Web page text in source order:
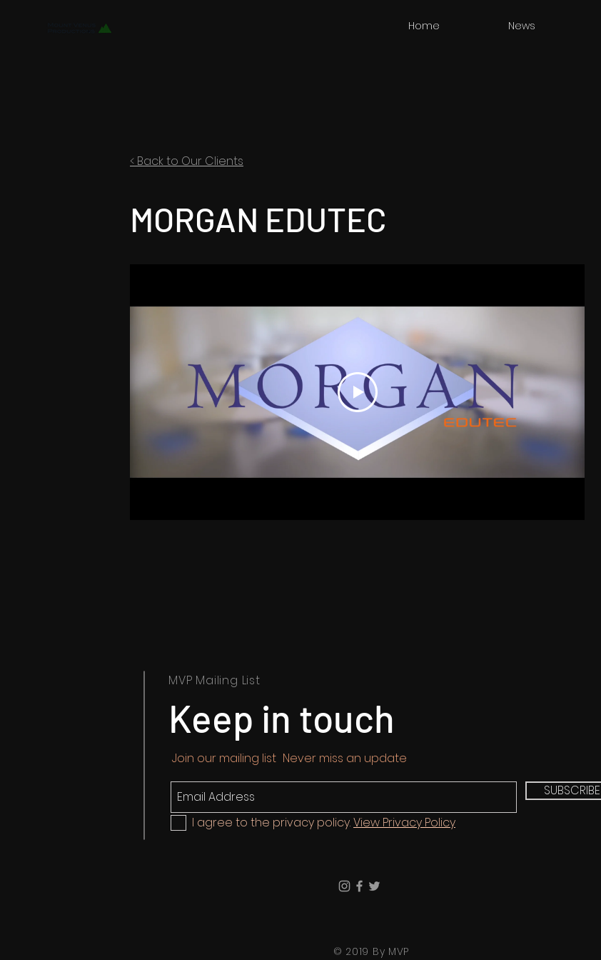
Home News
< Back to Our Clients
MORGAN EDUTEC
MVP Mailing List
Keep in touch
Join our mailing list Never miss an update
SUBSCRIBE
I agree to the privacy policy.View Privacy Policy
© 2019 By MVP